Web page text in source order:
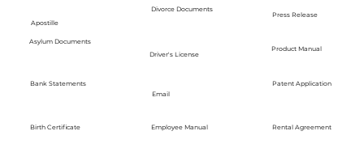
Apostille
Asylum Documents
Bank Statements
Birth Certificate
Divorce Documents
Driver's License
Email
Employee Manual
Press Release
Product Manual
Patent Application
Rental Agreement